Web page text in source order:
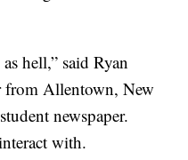
hell,” said Ryan
Allentown, New
newspaper.
with.